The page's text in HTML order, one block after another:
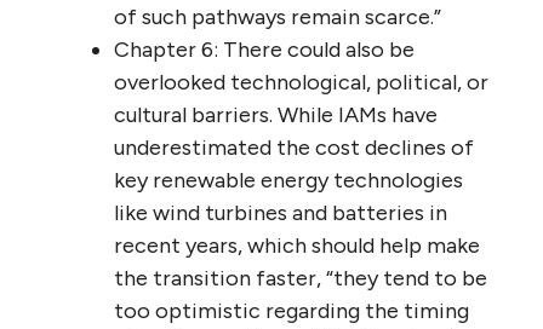
of such pathways remain scarce.”
Chapter 6: There could also be
overlooked technological, political, or
cultural barriers. While IAMs have
underestimated the cost declines of
key renewable energy technologies
like wind turbines and batteries in
recent years, which should help make
the transition faster, “they tend to be
too optimistic regarding the timing